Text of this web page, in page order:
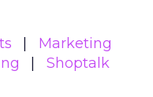
Marketing
Shoptalk